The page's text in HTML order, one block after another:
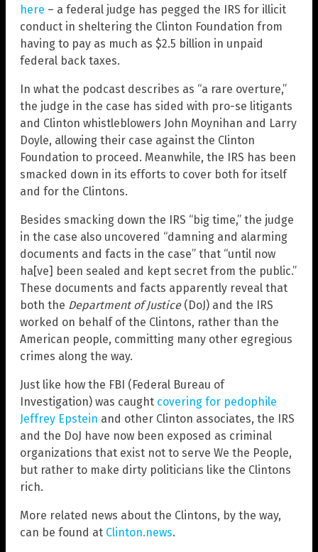
here – a federal judge has pegged the IRS for illicit
conduct in sheltering the Clinton Foundation from
having to pay as much as $2.5 billion in unpaid
federal back taxes.
In what the podcast describes as “a rare overture,”
the judge in the case has sided with pro-se litigants
and Clinton whistleblowers John Moynihan and Larry
Doyle, allowing their case against the Clinton
Foundation to proceed. Meanwhile, the IRS has been
smacked down in its efforts to cover both for itself
and for the Clintons.
Besides smacking down the IRS “big time,” the judge
in the case also uncovered “damning and alarming
documents and facts in the case” that “until now
ha[ve] been sealed and kept secret from the public.”
These documents and facts apparently reveal that
both the Department of Justice(DoJ) and the IRS
worked on behalf of the Clintons, rather than the
American people, committing many other egregious
crimes along the way.
Just like how the FBI (Federal Bureau of
Investigation) was caught covering for pedophile
Jeffrey Epstein and other Clinton associates, the IRS
and the DoJ have now been exposed as criminal
organizations that exist not to serve We the People,
but rather to make dirty politicians like the Clintons
rich.
More related news about the Clintons, by the way,
can be found at Clinton.news.